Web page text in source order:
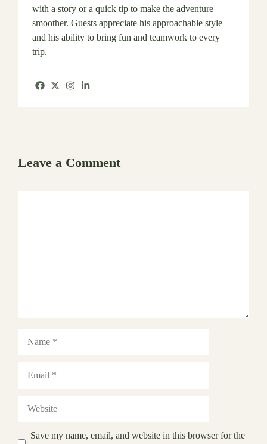
with a story or a quick tip to make the adventure
smoother. Guests appreciate his approachable style
and his ability to bring fun and teamwork to every
trip.
Leave a Comment
Save my name, email, and website in this browser for the